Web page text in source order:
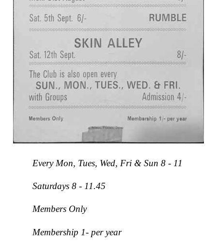
Every Mon, Tues, Wed, Fri & Sun 8 - 11
Saturdays 8 - 11.45
Members Only
Membership 1- per year